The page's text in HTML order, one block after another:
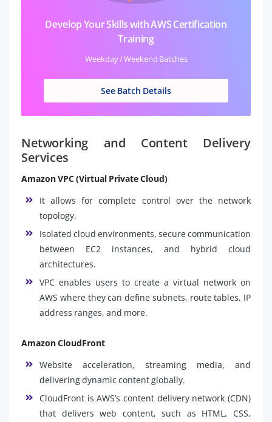
Develop Your Skills with AWS Certification
Training
Weekday / Weekend Batches
See Batch Details
Networking and Content Delivery
Services
Amazon VPC (Virtual Private Cloud)
It allows for complete control over the network
topology.
Isolated cloud environments, secure communication
between EC2 instances, and hybrid cloud
architectures.
VPC enables users to create a virtual network on
AWS where they can define subnets, route tables, IP
address ranges, and more.
Amazon CloudFront
Website acceleration, streaming media, and
delivering dynamic content globally.
CloudFront is AWS’s content delivery network (CDN)
that delivers web content, such as HTML, CSS,